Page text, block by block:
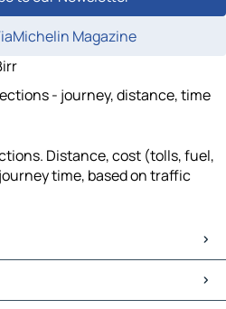
Magazine
- journey, distance, time
Distance, cost (tolls, fuel,
time, based on traffic